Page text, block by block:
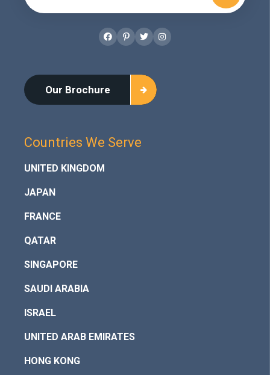
Facebook
Pinterest
TwitterInstagram
Our Brochure
Countries We Serve
UNITED KINGDOM
JAPAN
FRANCE
QATAR
SINGAPORE
SAUDI ARABIA
ISRAEL
UNITED ARAB EMIRATES
HONG KONG